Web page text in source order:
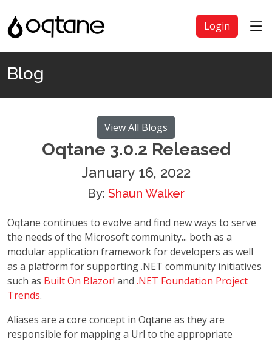
Login
Blog
View All Blogs
Oqtane 3.0.2 Released
January 16, 2022
By: Shaun Walker
Oqtane continues to evolve and find new ways to serve
the needs of the Microsoft community... both as a
modular application framework for developers as well
as a platform for supporting .NET community initiatives
such as Built On Blazor! and .NET Foundation Project
Trends.
Aliases are a core concept in Oqtane as they are
responsible for mapping a Url to the appropriate